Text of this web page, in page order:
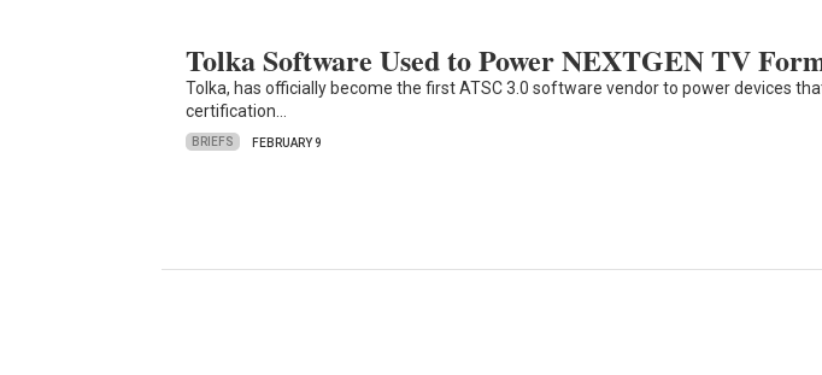
Tolka Software Used to Power NEXTGEN TV
Tolka, has officially become the first ATSC 3.0 software vendor to power devices
certification…
BRIEFS FEBRUARY 9